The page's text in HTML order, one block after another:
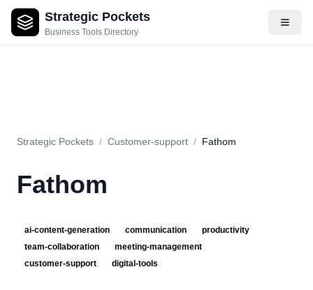
Strategic Pockets
Business Tools Directory
About Videos Rating Pros & Cons Pricing
Strategic Pockets / Customer-support / Fathom
Fathom
ai-content-generation communication
productivity
team-collaboration
meeting-management
customer-support
digital-tools